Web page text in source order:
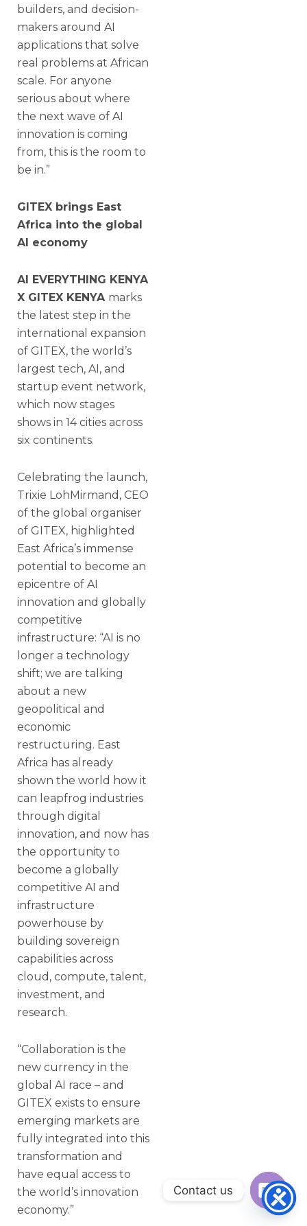
builders, and decision-
makers around AI
applications that solve
real problems at African
scale. For anyone
serious about where
the next wave of AI
innovation is coming
from, this is the room to
be in.”
GITEX brings East
Africa into the global
AI economy
AI EVERYTHING KENYA
X GITEX KENYA marks
the latest step in the
international expansion
of GITEX, the world’s
largest tech, AI, and
startup event network,
which now stages
shows in 14 cities across
six continents.
Celebrating the launch,
Trixie LohMirmand, CEO
of the global organiser
of GITEX, highlighted
East Africa’s immense
potential to become an
epicentre of AI
innovation and globally
competitive
infrastructure: “AI is no
longer a technology
shift; we are talking
about a new
geopolitical and
economic
restructuring. East
Africa has already
shown the world how it
can leapfrog industries
through digital
innovation, and now has
the opportunity to
become a globally
competitive AI and
infrastructure
powerhouse by
building sovereign
capabilities across
cloud, compute, talent,
investment, and
research.
“Collaboration is the
new currency in the
global AI race – and
GITEX exists to ensure
emerging markets are
fully integrated into this
transformation and
have equal access to
the world’s innovation
economy.”
Contact us
Open